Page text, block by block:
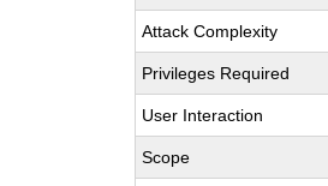
Attack Complexity
Privileges Required
User Interaction
Scope